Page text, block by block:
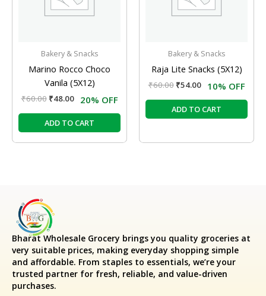
Bakery & Snacks
Marino Rocco Choco
Vanila (5X12)
₹60.00 ₹48.00 20% OFF
ADD TO CART
Bakery & Snacks
Raja Lite Snacks (5X12)
₹60.00 ₹54.00 10% OFF
ADD TO CART
Bharat Wholesale Grocery brings you quality groceries at
very suitable prices, making everyday shopping simple
and affordable. From staples to essentials, we’re your
trusted partner for fresh, reliable, and value-driven
purchases.